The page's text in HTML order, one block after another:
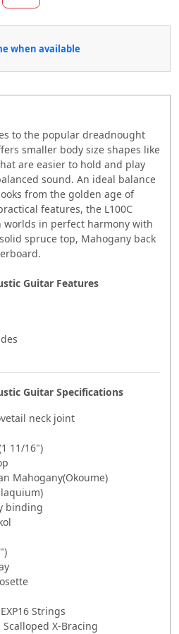
when available
to the popular dreadnought
smaller body size shapes like
are easier to hold and play
sound. An ideal balance
from the golden age of
features, the L100C
worlds in perfect harmony with
spruce top, Mahogany back
Guitar Features
Guitar Specifications
neck joint
11/16")
Mahogany(Okoume)
binding
Strings
Scalloped X-Bracing